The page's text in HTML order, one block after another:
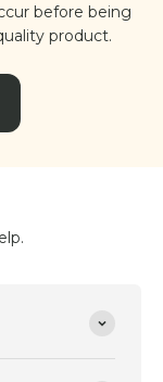
before being
product.